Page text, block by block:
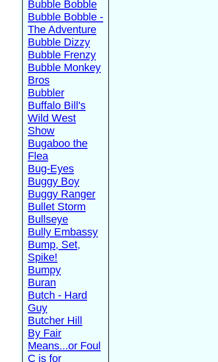
Bubble Bobble
Bubble Bobble -
The Adventure
Bubble Dizzy
Bubble Frenzy
Bubble Monkey
Bros
Bubbler
Buffalo Bill's
Wild West
Show
Bugaboo the
Flea
Bug-Eyes
Buggy Boy
Buggy Ranger
Bullet Storm
Bullseye
Bully Embassy
Bump, Set,
Spike!
Bumpy
Buran
Butch - Hard
Guy
Butcher Hill
By Fair
Means...or Foul
C is for